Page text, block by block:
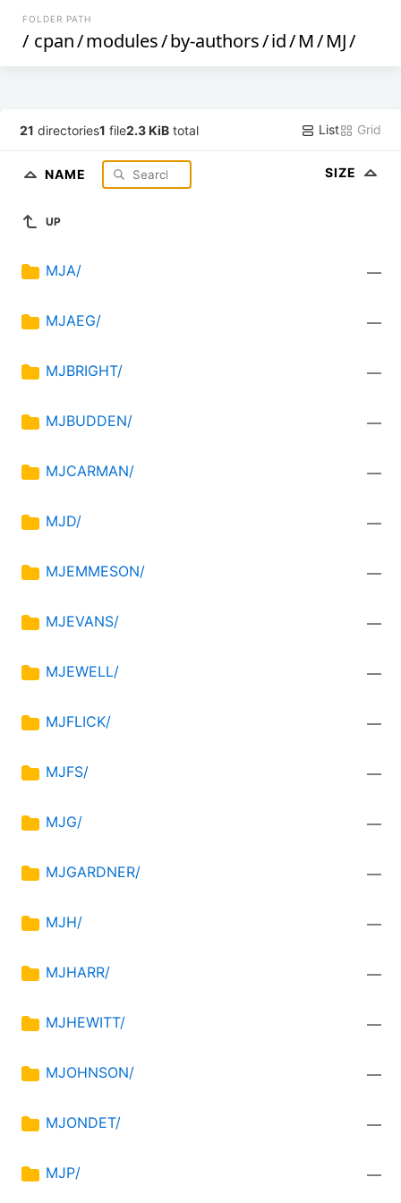
FOLDER PATH
/ cpan/modules/by-authors/id/M/MJ/
21 directories1 file2.3 KiB total List Grid
NAME SIZE
UP
MJA/ —
MJAEG/ —
MJBRIGHT/ —
MJBUDDEN/ —
MJCARMAN/ —
MJD/ —
MJEMMESON/ —
MJEVANS/ —
MJEWELL/ —
MJFLICK/ —
MJFS/ —
MJG/ —
MJGARDNER/ —
MJH/ —
MJHARR/ —
MJHEWITT/ —
MJOHNSON/ —
MJONDET/ —
MJP/ —